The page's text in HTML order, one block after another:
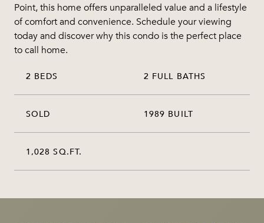
Point, this home offers unparalleled value and a lifestyle
of comfort and convenience. Schedule your viewing
today and discover why this condo is the perfect place
to call home.
2 BEDS 2 FULL BATHS
SOLD 1989 BUILT
1,028 SQ.FT.